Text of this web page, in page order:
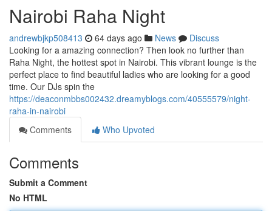
Nairobi Raha Night
andrewbjkp508413 64 days ago News
Discuss
Looking for a amazing connection? Then look no further than
Raha Night, the hottest spot in Nairobi. This vibrant lounge is the
perfect place to find beautiful ladies who are looking for a good
time. Our DJs spin the
https://deaconmbbs002432.dreamyblogs.com/40555579/night-
raha-in-nairobi
Comments
Who Upvoted
Comments
Submit a Comment
No HTML